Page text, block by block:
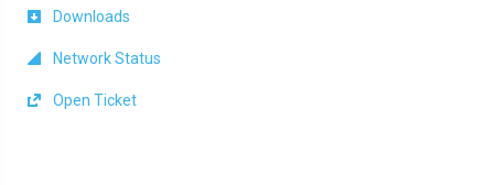
Downloads
Network Status
Open Ticket